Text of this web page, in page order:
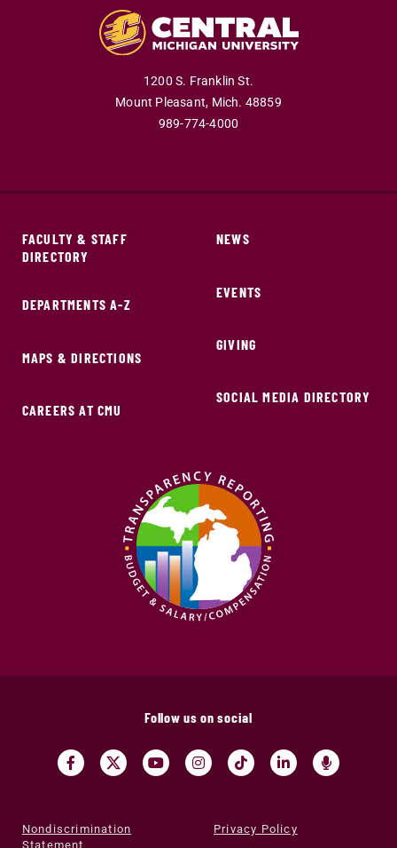
1200 S. Franklin St.
Mount Pleasant, Mich. 48859
989-774-4000
FACULTY & STAFF
DIRECTORY
DEPARTMENTS A-Z
MAPS & DIRECTIONS
CAREERS AT CMU
NEWS
EVENTS
GIVING
SOCIAL MEDIA DIRECTORY
Follow us on social
Nondiscrimination
Statement
Privacy Policy